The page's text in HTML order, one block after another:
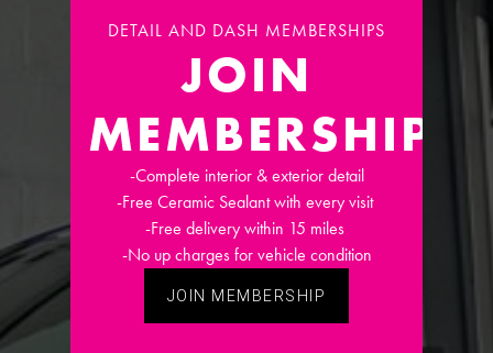
DETAIL AND DASH MEMBERSHIPS
JOIN
MEMBERSHIP
-Complete interior & exterior detail
-Free Ceramic Sealant with every visit
-Free delivery within 15 miles
-No up charges for vehicle condition
JOIN MEMBERSHIP